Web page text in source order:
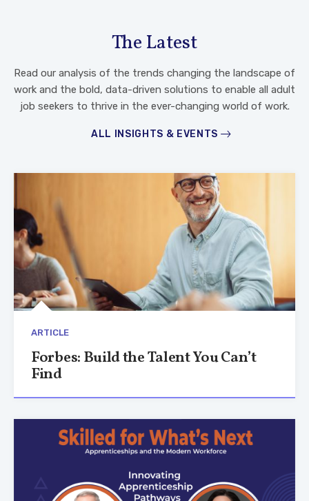
The Latest
Read our analysis of the trends changing the landscape of
work and the bold, data-driven solutions to enable all adult
job seekers to thrive in the ever-changing world of work.
ALL INSIGHTS & EVENTS
ARTICLE
Forbes: Build the Talent You Can’t
Find